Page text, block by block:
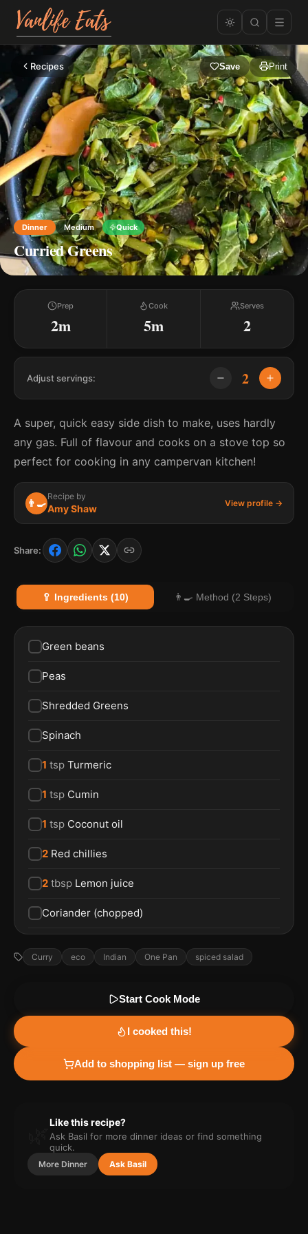
Recipes Save Print
Dinner Medium Quick
Curried Greens
Prep
2m
Cook
5m
Serves
2
Adjust servings: 2
A super, quick easy side dish to make, uses hardly
any gas. Full of flavour and cooks on a stove top so
perfect for cooking in any campervan kitchen!
👨‍🍳
Recipe by
Amy Shaw View profile →
Share:
🥄 Ingredients (10) 👨‍🍳 Method (2 Steps)
Green beans
Peas
Shredded Greens
Spinach
1 tsp Turmeric
1 tsp Cumin
1 tsp Coconut oil
2 Red chillies
2 tbsp Lemon juice
Coriander (chopped)
Curry eco Indian One Pan spiced salad
Start Cook Mode
I cooked this!
Add to shopping list — sign up free
Like this recipe?
Ask Basil for more dinner ideas or find something
quick.
More Dinner Ask Basil